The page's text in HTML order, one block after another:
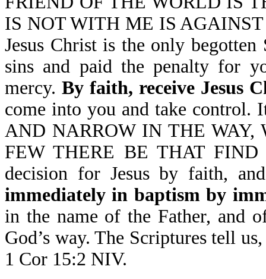
IS NOT WITH ME IS
Jesus Christ is the only
sins and paid the penalty for
mercy.By faith, receive Jesus
come into you and take
AND NARROW IN THE
FEW THERE BE THAT
decision for Jesus by faith,
immediately in baptism by
in the name of the Father, and
God’s way. The Scriptures tell
1 Cor 15:2 NIV.